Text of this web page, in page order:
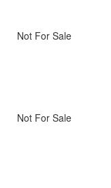
Not For Sale
Not For Sale